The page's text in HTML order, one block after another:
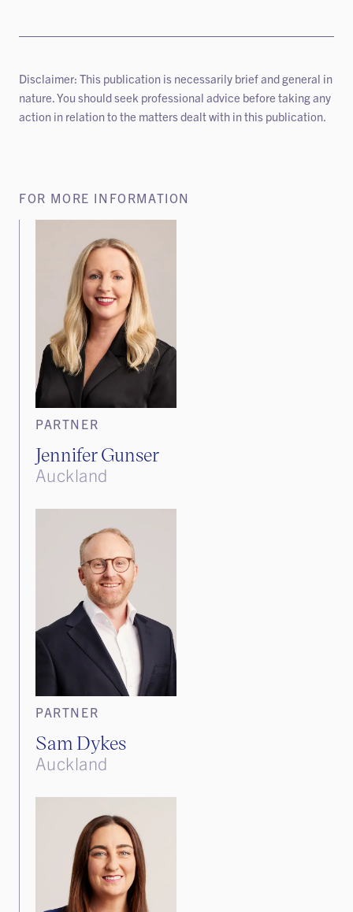
FOR MORE INFORMATION
PARTNER
Jennifer Gunser
Auckland
PARTNER
Sam Dykes
Auckland
Disclaimer: This publication is necessarily brief and general in
nature. You should seek professional advice before taking any
action in relation to the matters dealt with in this publication.